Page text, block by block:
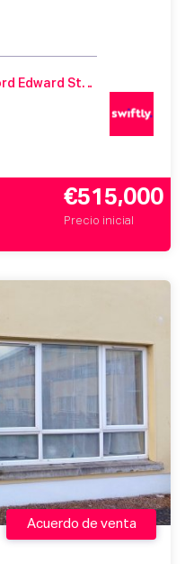
25 Castle Gate Apartments, Lord Edward Street, Dublin 2, D02T229
€515,000
Precio inicial
Acuerdo de venta